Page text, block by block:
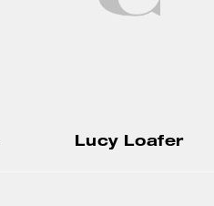
Lucy Loafer